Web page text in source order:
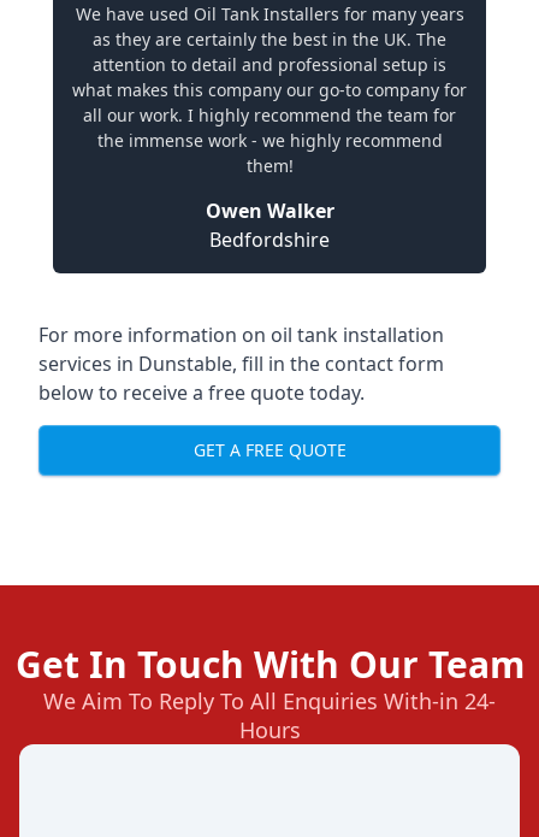
We have used Oil Tank Installers for many years
as they are certainly the best in the UK. The
attention to detail and professional setup is
what makes this company our go-to company for
all our work. I highly recommend the team for
the immense work - we highly recommend
them!
Owen Walker
Bedfordshire
For more information on oil tank installation
services in Dunstable, fill in the contact form
below to receive a free quote today.
GET A FREE QUOTE
Get In Touch With Our Team
We Aim To Reply To All Enquiries With-in 24-
Hours